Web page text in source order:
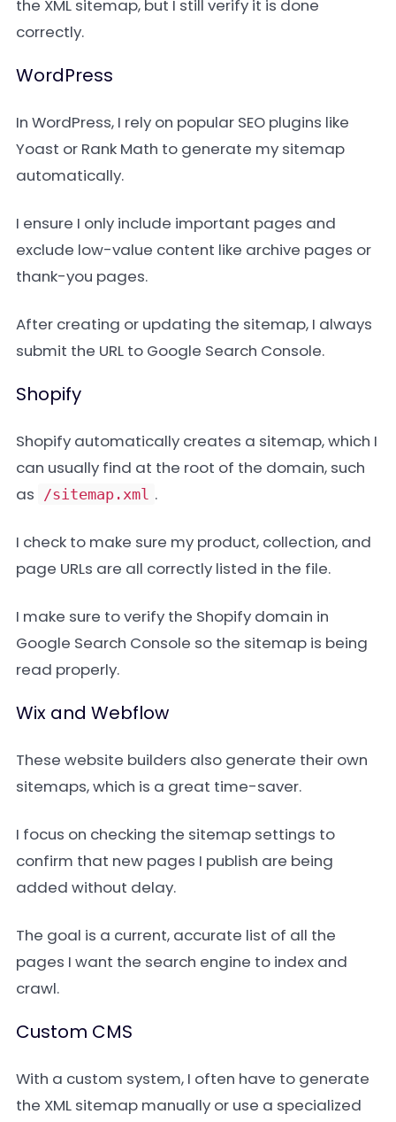
the XML sitemap, but I still verify it is done
correctly.
WordPress
In WordPress, I rely on popular SEO plugins like
Yoast or Rank Math to generate my sitemap
automatically.
I ensure I only include important pages and
exclude low-value content like archive pages or
thank-you pages.
After creating or updating the sitemap, I always
submit the URL to Google Search Console.
Shopify
Shopify automatically creates a sitemap, which I
can usually find at the root of the domain, such
as
/sitemap.xml .
I check to make sure my product, collection, and
page URLs are all correctly listed in the file.
I make sure to verify the Shopify domain in
Google Search Console so the sitemap is being
read properly.
Wix and Webflow
These website builders also generate their own
sitemaps, which is a great time-saver.
I focus on checking the sitemap settings to
confirm that new pages I publish are being
added without delay.
The goal is a current, accurate list of all the
pages I want the search engine to index and
crawl.
Custom CMS
With a custom system, I often have to generate
the XML sitemap manually or use a specialized